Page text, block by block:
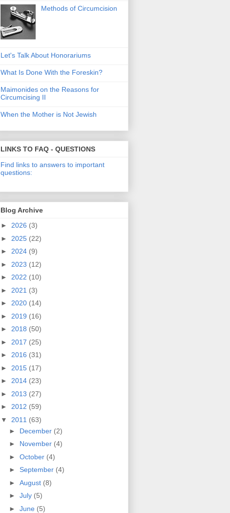
Methods of Circumcision
Let's Talk About Honorariums
What Is Done With the Foreskin?
Maimonides on the Reasons for
Circumcising II
When the Mother is Not Jewish
LINKS TO FAQ - QUESTIONS
Find links to answers to important
questions:
Blog Archive
► 2026 (3)
► 2025 (22)
► 2024 (9)
► 2023 (12)
► 2022 (10)
► 2021 (3)
► 2020 (14)
► 2019 (16)
► 2018 (50)
► 2017 (25)
► 2016 (31)
► 2015 (17)
► 2014 (23)
► 2013 (27)
► 2012 (59)
▼ 2011 (63)
► December (2)
► November (4)
► October (4)
► September (4)
► August (8)
► July (5)
► June (5)